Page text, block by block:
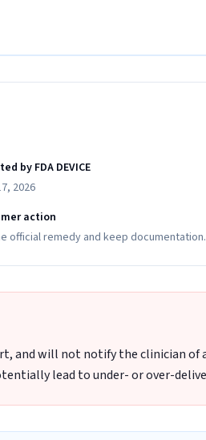
by FDA DEVICE
2026
action
official remedy and keep documentation.
and will not notify the clinician of
lead to under- or over-